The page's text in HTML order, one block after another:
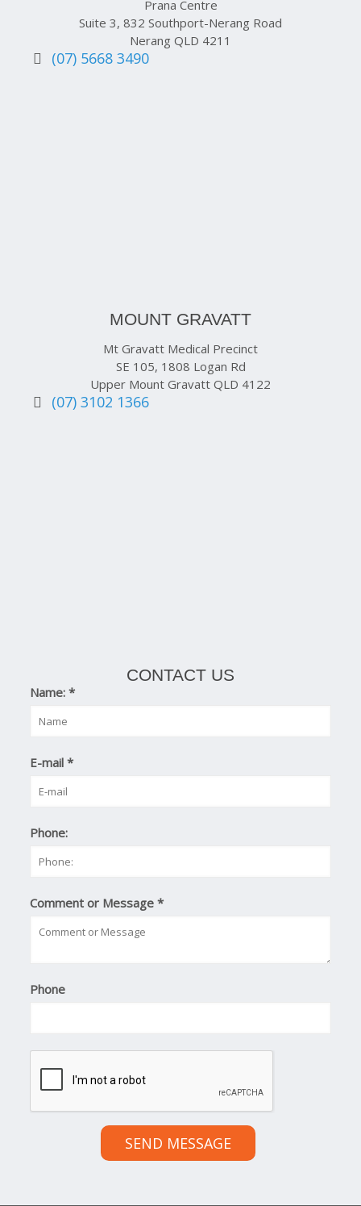
Prana Centre
Suite 3, 832 Southport-Nerang Road
Nerang QLD 4211
(07) 5668 3490
MOUNT GRAVATT
Mt Gravatt Medical Precinct
SE 105, 1808 Logan Rd
Upper Mount Gravatt QLD 4122
(07) 3102 1366
CONTACT US
Name:*
E-mail*
Phone:
Comment or Message*
Phone
SEND MESSAGE